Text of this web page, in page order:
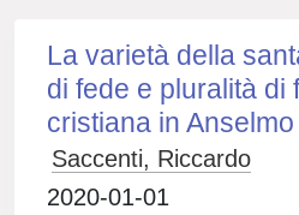
La varietà della
di fede e pluralità di
cristiana in
Saccenti, Riccardo
2020-01-01